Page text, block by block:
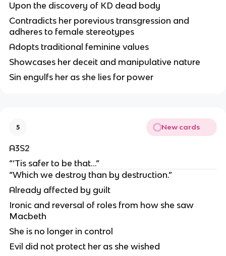
Upon the discovery of KD dead body
Contradicts her porevious transgression and
adheres to female stereotypes
Adopts traditional feminine values
Showcases her deceit and manipulative nature
Sin engulfs her as she lies for power
5 New cards
A3S2
“‘Tis safer to be that…”
“Which we destroy than by destruction.”
Already affected by guilt
Ironic and reversal of roles from how she saw
Macbeth
She is no longer in control
Evil did not protect her as she wished